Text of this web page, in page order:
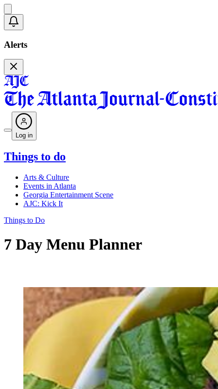
Alerts
Log in
Things to do
Arts & Culture
Events in Atlanta
Georgia Entertainment Scene
AJC: Kick It
Things to Do
7 Day Menu Planner